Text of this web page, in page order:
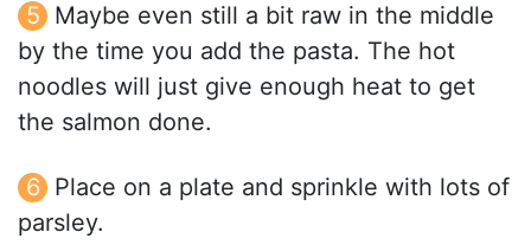
Maybe even still a bit raw in the middle
by the time you add the pasta. The hot
noodles will just give enough heat to get
the salmon done.
Place on a plate and sprinkle with lots of
parsley.